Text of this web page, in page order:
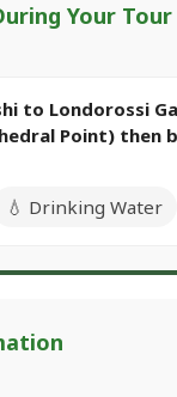
Your Tour
to Londorossi
Point) then
💧 Drinking Water